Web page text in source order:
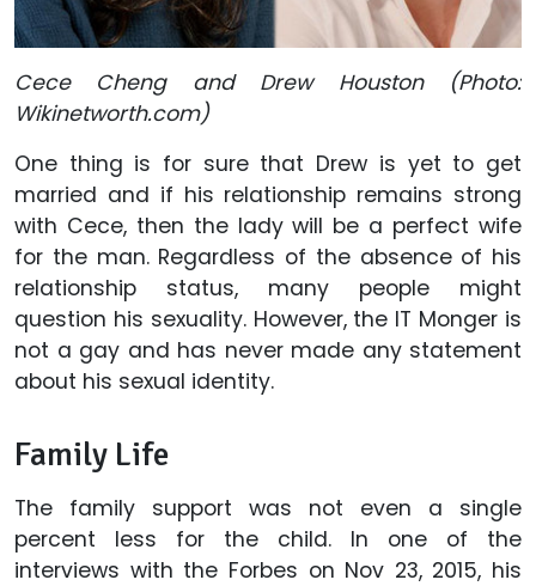
Cece Cheng and Drew Houston (Photo:
Wikinetworth.com)
One thing is for sure that Drew is yet to get
married and if his relationship remains strong
with Cece, then the lady will be a perfect wife
for the man. Regardless of the absence of his
relationship status, many people might
question his sexuality. However, the IT Monger is
not a gay and has never made any statement
about his sexual identity.
Family Life
The family support was not even a single
percent less for the child. In one of the
interviews with the Forbes on Nov 23, 2015, his